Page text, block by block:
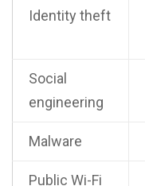
Identity theft
Social
engineering
Malware
Public Wi-Fi